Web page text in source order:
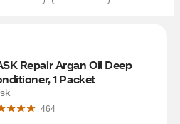
Repair Argan Oil Deep
1 Packet
464